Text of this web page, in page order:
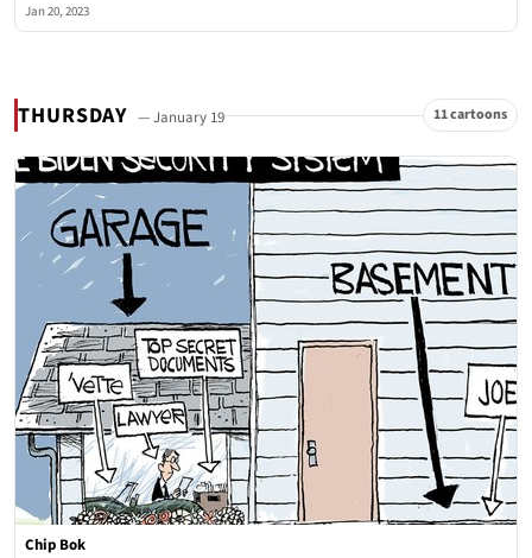
Jan 20, 2023
THURSDAY — January 19 11 cartoons
Chip Bok